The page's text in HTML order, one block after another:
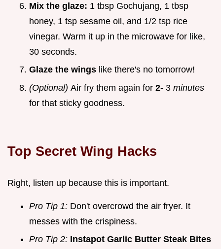
Mix the glaze: 1 tbsp Gochujang, 1 tbsp
honey, 1 tsp sesame oil, and 1/2 tsp rice
vinegar. Warm it up in the microwave for like,
30 seconds.
Glaze the wings like there's no tomorrow!
(Optional) Air fry them again for 2- 3 minutes
for that sticky goodness.
Top Secret Wing Hacks
Right, listen up because this is important.
Pro Tip 1: Don't overcrowd the air fryer. It
messes with the crispiness.
Pro Tip 2: Instapot Garlic Butter Steak Bites